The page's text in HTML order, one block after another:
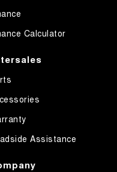
Calculator
Assistance